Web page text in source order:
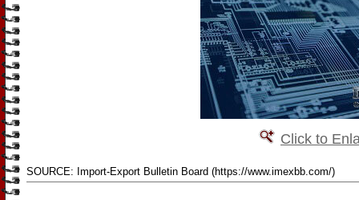
Click to
SOURCE: Import-Export Bulletin Board (https://www.imexbb.com/)